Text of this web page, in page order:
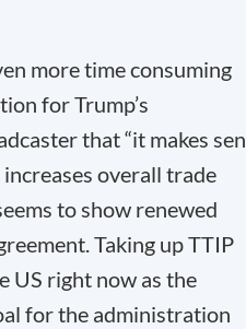
more time consuming
for Trump’s
that “it makes
overall trade
to show renewed
Taking up TTIP
US right now as the
for the administration